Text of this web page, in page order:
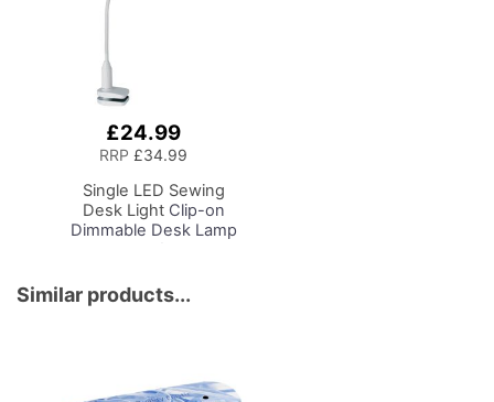
£24.99
RRP £34.99
Single LED Sewing
Desk Light Clip-on
Dimmable Desk Lamp
Adjustable Brightness
Natural Daylight Effect
Similar products...